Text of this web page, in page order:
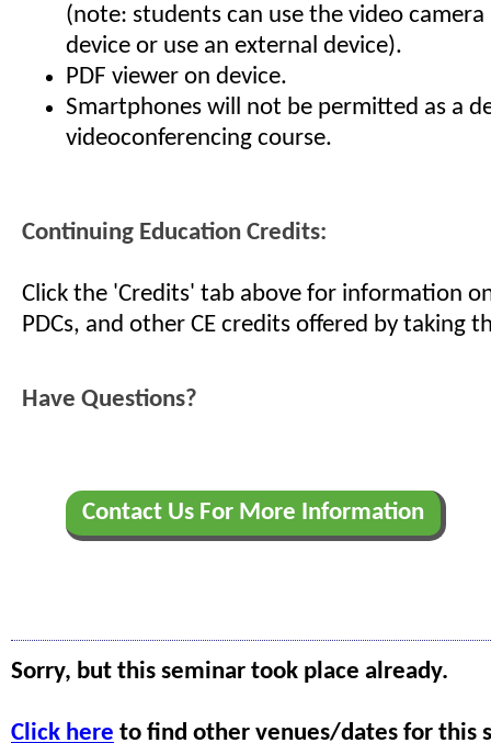
(note: students can use the video
device or use an external device).
PDF viewer on device.
Smartphones will not be permitted as a
videoconferencing course.
Continuing Education Credits:
Click the 'Credits' tab above for information on
PDCs, and other CE credits offered by taking
Have Questions?
Contact Us For More Information
Sorry, but this seminar took place already.
Click here to find other venues/dates for this